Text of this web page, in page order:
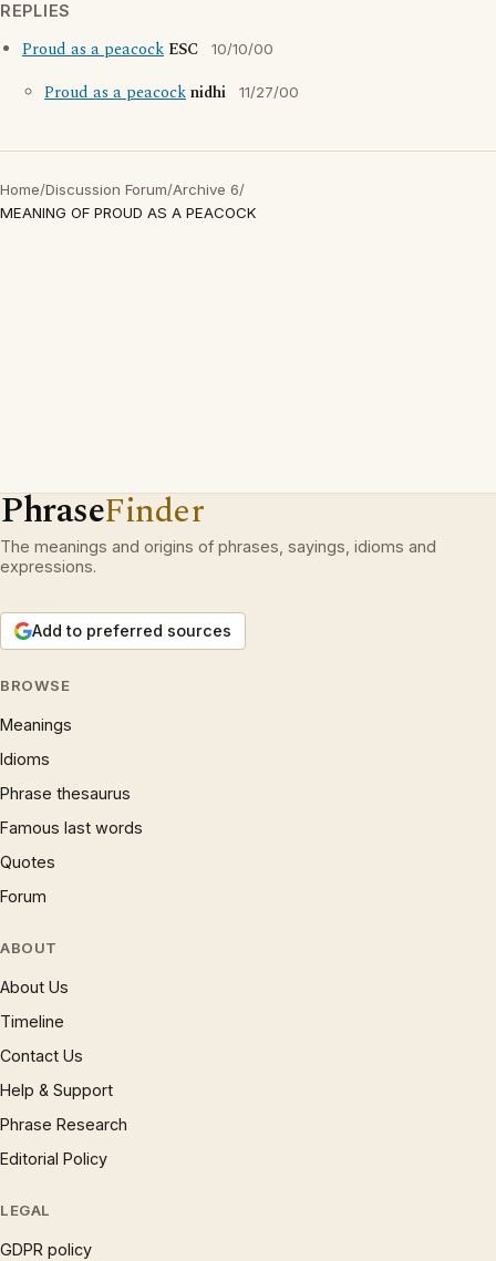
REPLIES
Proud as a peacock ESC 10/10/00
Proud as a peacocknidhi 11/27/00
Home/Discussion Forum/Archive 6/
MEANING OF PROUD AS A PEACOCK
PhraseFinder
The meanings and origins of phrases, sayings, idioms and
expressions.
Add to preferred sources
BROWSE
Meanings
Idioms
Phrase thesaurus
Famous last words
Quotes
Forum
ABOUT
About Us
Timeline
Contact Us
Help & Support
Phrase Research
Editorial Policy
LEGAL
GDPR policy